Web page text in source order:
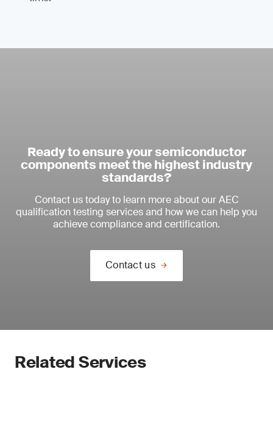
Ready to ensure your semiconductor
components meet the highest industry
standards?
Contact us today to learn more about our AEC
qualification testing services and how we can help you
achieve compliance and certification.
Contact us
Related Services